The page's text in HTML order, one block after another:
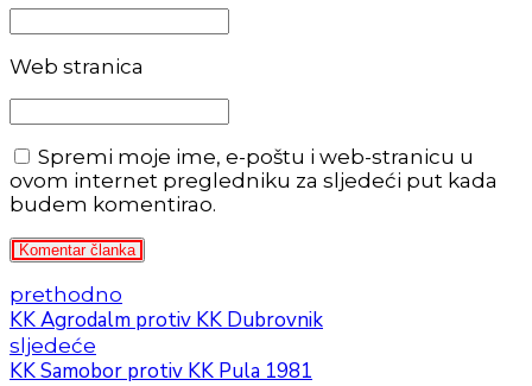
Web stranica
Spremi moje ime, e-poštu i web-stranicu u
ovom internet pregledniku za sljedeći put kada
budem komentirao.
Komentar članka
prethodno
KK Agrodalm protiv KK Dubrovnik
sljedeće
KK Samobor protiv KK Pula 1981